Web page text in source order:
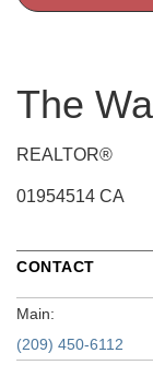
The
REALTOR®
01954514 CA
CONTACT
Main:
(209) 450-6112